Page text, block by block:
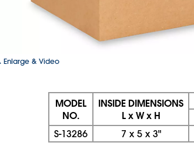
Enlarge & Video
MODEL
NO.
INSIDE DIMENSIONS
L x W x H
S-13286 7 x 5x 3"